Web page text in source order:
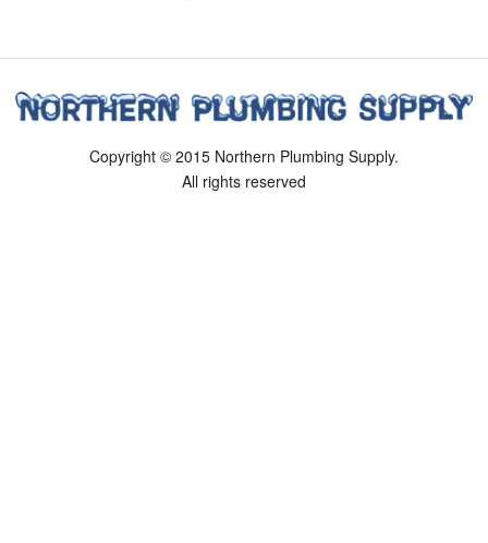
Copyright © 2015 Northern Plumbing Supply.
All rights reserved